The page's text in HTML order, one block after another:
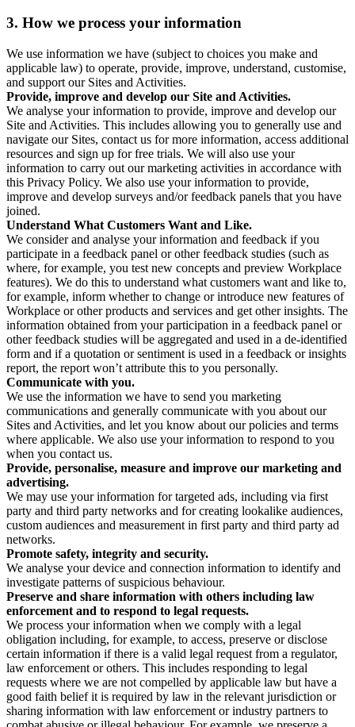
3. How we process your information
We use information we have (subject to choices you make and
applicable law) to operate, provide, improve, understand, customise,
and support our Sites and Activities.
Provide, improve and develop our Site and Activities.
We analyse your information to provide, improve and develop our
Site and Activities. This includes allowing you to generally use and
navigate our Sites, contact us for more information, access additional
resources and sign up for free trials. We will also use your
information to carry out our marketing activities in accordance with
this Privacy Policy. We also use your information to provide,
improve and develop surveys and/or feedback panels that you have
joined.
Understand What Customers Want and Like.
We consider and analyse your information and feedback if you
participate in a feedback panel or other feedback studies (such as
where, for example, you test new concepts and preview Workplace
features). We do this to understand what customers want and like to,
for example, inform whether to change or introduce new features of
Workplace or other products and services and get other insights. The
information obtained from your participation in a feedback panel or
other feedback studies will be aggregated and used in a de-identified
form and if a quotation or sentiment is used in a feedback or insights
report, the report won’t attribute this to you personally.
Communicate with you.
We use the information we have to send you marketing
communications and generally communicate with you about our
Sites and Activities, and let you know about our policies and terms
where applicable. We also use your information to respond to you
when you contact us.
Provide, personalise, measure and improve our marketing and
advertising.
We may use your information for targeted ads, including via first
party and third party networks and for creating lookalike audiences,
custom audiences and measurement in first party and third party ad
networks.
Promote safety, integrity and security.
We analyse your device and connection information to identify and
investigate patterns of suspicious behaviour.
Preserve and share information with others including law
enforcement and to respond to legal requests.
We process your information when we comply with a legal
obligation including, for example, to access, preserve or disclose
certain information if there is a valid legal request from a regulator,
law enforcement or others. This includes responding to legal
requests where we are not compelled by applicable law but have a
good faith belief it is required by law in the relevant jurisdiction or
sharing information with law enforcement or industry partners to